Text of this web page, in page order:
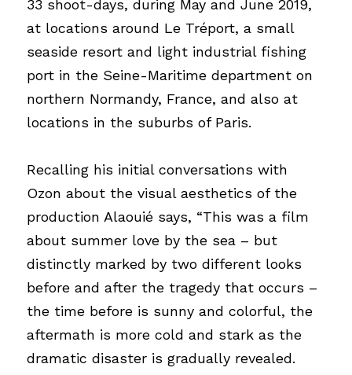
33 shoot-days, during May and June 2019,
at locations around Le Tréport, a small
seaside resort and light industrial fishing
port in the Seine-Maritime department on
northern Normandy, France, and also at
locations in the suburbs of Paris.
Recalling his initial conversations with
Ozon about the visual aesthetics of the
production Alaouié says, “This was a film
about summer love by the sea – but
distinctly marked by two different looks
before and after the tragedy that occurs –
the time before is sunny and colorful, the
aftermath is more cold and stark as the
dramatic disaster is gradually revealed.